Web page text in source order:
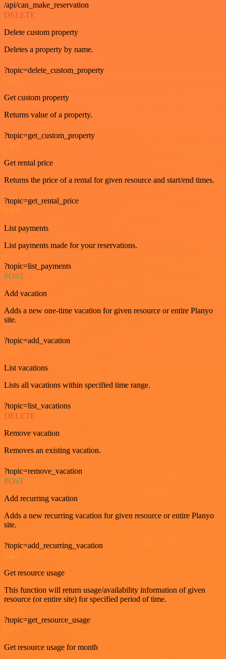
/api/can_make_reservation
DELETE
Delete custom property
Deletes a property by name.
?topic=delete_custom_property
GET
Get custom property
Returns value of a property.
?topic=get_custom_property
GET
Get rental price
Returns the price of a rental for given resource and start/end times.
?topic=get_rental_price
GET
List payments
List payments made for your reservations.
?topic=list_payments
POST
Add vacation
Adds a new one-time vacation for given resource or entire Planyo
site.
?topic=add_vacation
GET
List vacations
Lists all vacations within specified time range.
?topic=list_vacations
DELETE
Remove vacation
Removes an existing vacation.
?topic=remove_vacation
POST
Add recurring vacation
Adds a new recurring vacation for given resource or entire Planyo
site.
?topic=add_recurring_vacation
Get resource usage
This function will return usage/availability information of given
resource (or entire site) for specified period of time.
?topic=get_resource_usage
GET
Get resource usage for month